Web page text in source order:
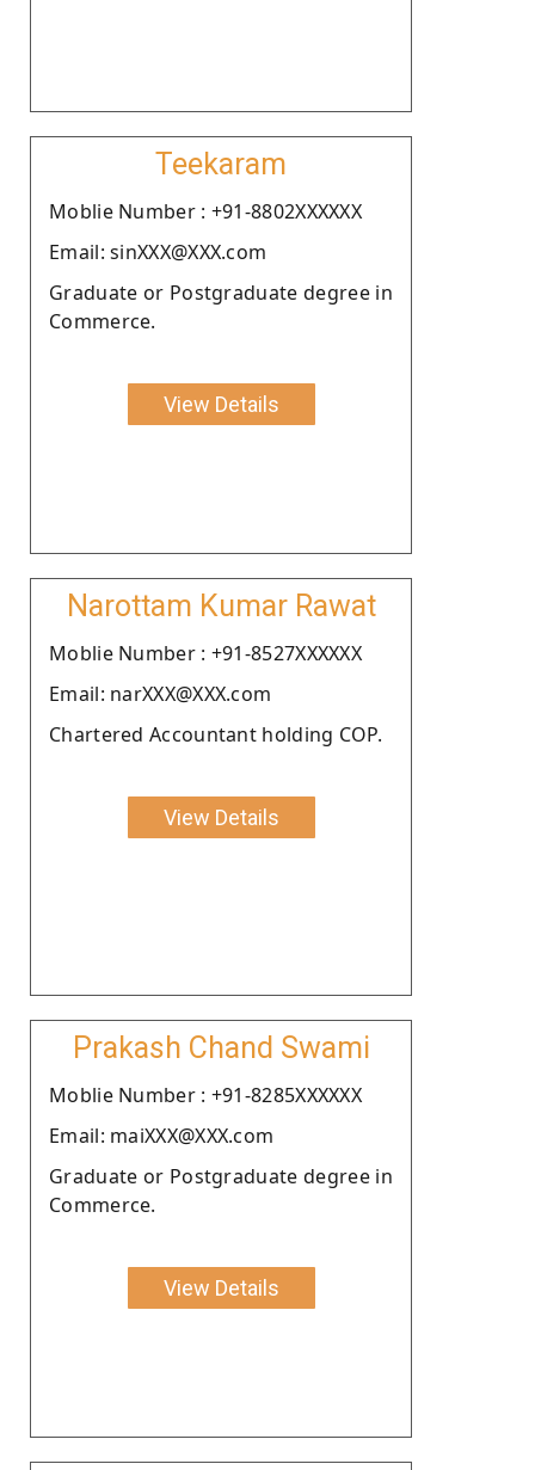
Teekaram
Moblie Number : +91-8802XXXXXX
Email: sinXXX@XXX.com
Graduate or Postgraduate degree in
Commerce.
View Details
Narottam Kumar Rawat
Moblie Number : +91-8527XXXXXX
Email: narXXX@XXX.com
Chartered Accountant holding COP.
View Details
Prakash Chand Swami
Moblie Number : +91-8285XXXXXX
Email: maiXXX@XXX.com
Graduate or Postgraduate degree in
Commerce.
View Details